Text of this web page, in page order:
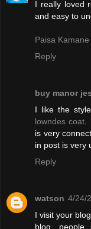
I really loved
and easy to
Paisa Kamane
Reply
buy manor
I like the
lowndes coat
is very
in post is very
Reply
watson 4/24/
I visit your
blog. people